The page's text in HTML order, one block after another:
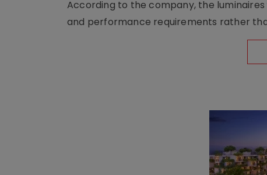
According to the company, the
and performance requirements rather